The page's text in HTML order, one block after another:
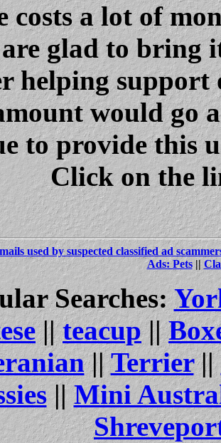
costs a lot of
glad to bring
helping
would go
to provide this
Click on the
used by suspected classified ad
Ads: Pets||
Searches:
||teacup||
||Terrier||
||Mini